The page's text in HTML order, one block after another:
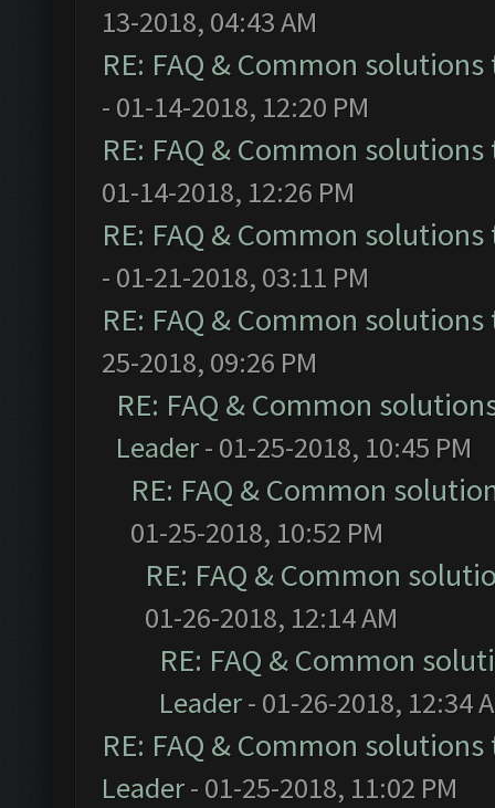
13-2018, 04:43 AM
RE: FAQ & Common
- 01-14-2018, 12:20 PM
RE: FAQ & Common
01-14-2018, 12:26 PM
RE: FAQ & Common
- 01-21-2018, 03:11 PM
RE: FAQ & Common
25-2018, 09:26 PM
RE: FAQ & Common
Leader- 01-25-2018, 10:45 PM
RE: FAQ & Common
01-25-2018, 10:52 PM
RE: FAQ & Common
01-26-2018, 12:14 AM
RE: FAQ & Common
Leader- 01-26-2018, 12:34
RE: FAQ & Common
Leader- 01-25-2018, 11:02 PM